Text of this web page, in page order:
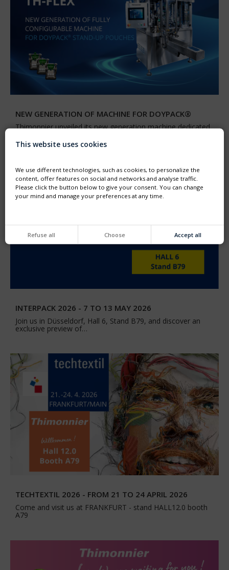
NEW GENERATION OF MACHINE FOR DOYPACK®
Thimonnier unveiled its new generation machine dedicated
pouches
INTERPACK 2026 - 7 TO 13 MAY 2026
Join us in Düsseldorf, Hall 6, Stand B79, and discover an
exclusive preview of…
TECHTEXTIL 2026 - FROM 21 TO 24 APRIL 2026
Come and visit us at FRANKFURT - stand HALL12.0 booth
A79
This website uses cookies
We use different technologies, such as cookies, to personalize the
content, offer features on social and networks and analyse traffic.
Please click the button below to give your consent. You can change
your mind and manage your preferences at any time.
Refuse all Choose Accept all